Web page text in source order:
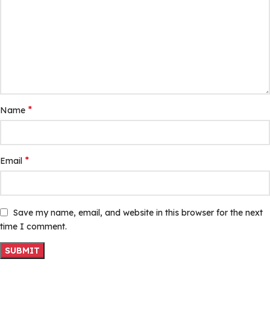
Name *
Email *
Save my name, email, and website in this browser for the next
time I comment.